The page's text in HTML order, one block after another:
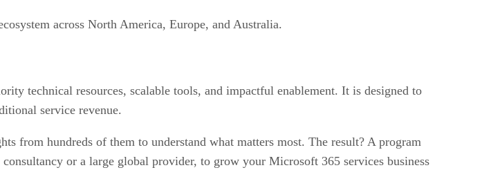
across North America, Europe, and Australia.
technical resources, scalable tools, and impactful enablement. It is designed to
service revenue.
from hundreds of them to understand what matters most. The result? A program
or a large global provider, to grow your Microsoft 365 services business